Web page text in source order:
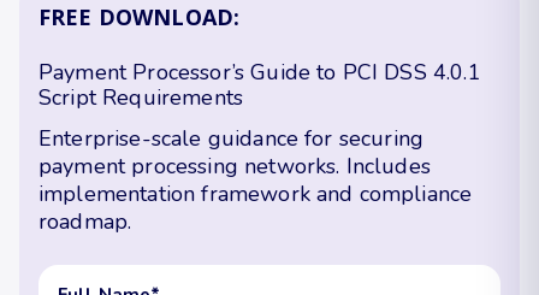
FREE DOWNLOAD:
Payment Processor’s Guide to PCI DSS 4.0.1
Script Requirements
Enterprise-scale guidance for securing
payment processing networks. Includes
implementation framework and compliance
roadmap.